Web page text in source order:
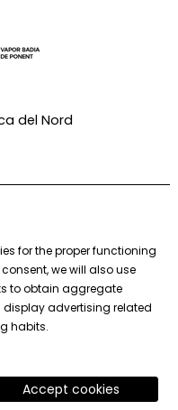
del Nord
usage |
Contact
for the proper functioning
we will also use
to obtain aggregate
advertising related
habits.
Accept cookies